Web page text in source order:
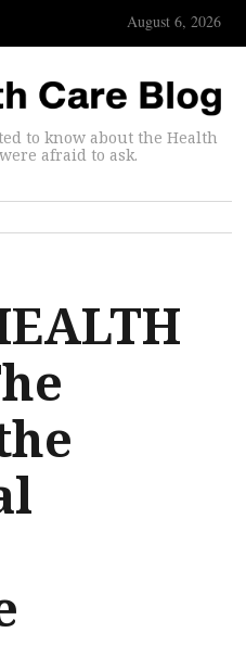
August 6, 2026
to know about the Health
afraid to ask.